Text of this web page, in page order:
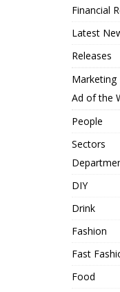
Financial
Latest
Releases
Marketing
Ad of the
People
Sectors
DIY
Drink
Fashion
Fast
Food